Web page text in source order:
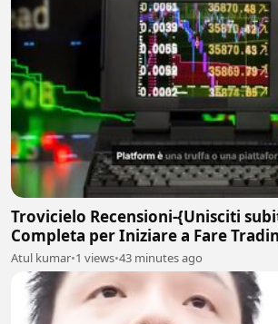
Trovicielo Recensioni-{Unisciti
Completa per Iniziare a Fare
Atul kumar•1 views•43 minutes ago